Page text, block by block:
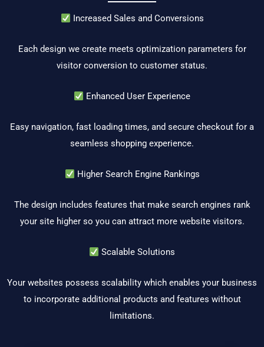
Increased Sales and Conversions
Each design we create meets optimization parameters for
visitor conversion to customer status.
Enhanced User Experience
Easy navigation, fast loading times, and secure checkout for a
seamless shopping experience.
Higher Search Engine Rankings
The design includes features that make search engines rank
your site higher so you can attract more website visitors.
Scalable Solutions
Your websites possess scalability which enables your business
to incorporate additional products and features without
limitations.